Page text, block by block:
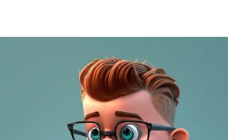
FLIPBOOKS